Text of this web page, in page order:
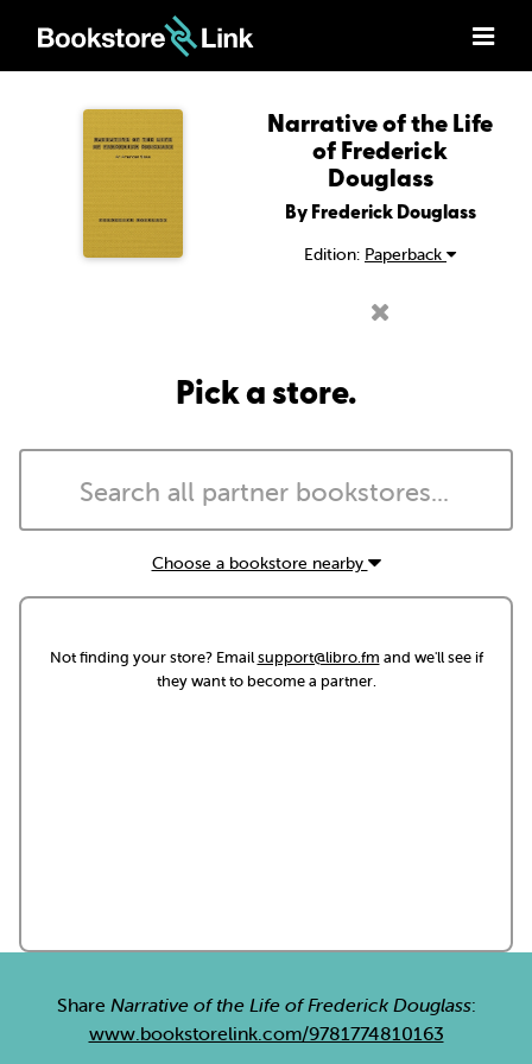
Narrative of the Life
of Frederick
Douglass
By Frederick Douglass
Edition: Paperback
Pick a store.
Choose a bookstore nearby
Not finding your store? Emailsupport@libro.fm and we'll see if
they want to become a partner.
Share Narrative of the Life of Frederick Douglass:
www.bookstorelink.com/9781774810163